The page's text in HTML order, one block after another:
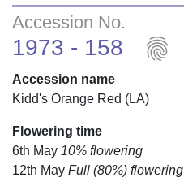
Accession No.
1973 - 158 fingerprint
Accession name
Kidd's Orange Red (LA)
Flowering time
6th May 10% flowering
12th May Full (80%) flowering